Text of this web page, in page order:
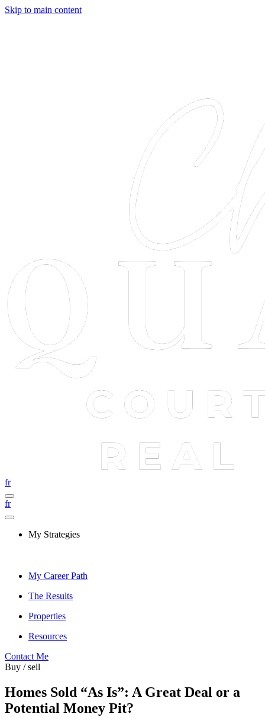
Skip to main content
fr
fr
My Strategies
My Career Path
The Results
Properties
Resources
Contact Me
Buy / sell
Homes Sold “As Is”: A Great Deal or a
Potential Money Pit?